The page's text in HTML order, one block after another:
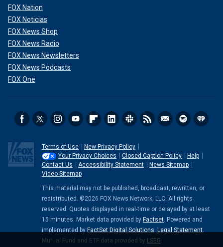
FOX Nation
FOX Noticias
FOX News Shop
FOX News Radio
FOX News Newsletters
FOX News Podcasts
FOX One
Terms of Use
New Privacy Policy
Your Privacy Choices
Closed Caption Policy
Help
Contact Us
Accessibility Statement
News Sitemap
Video Sitemap
This material may not be published, broadcast, rewritten, or
redistributed. ©2026 FOX News Network, LLC. All rights
reserved. Quotes displayed in real-time or delayed by at least
15 minutes. Market data provided by Factset. Powered and
implemented by FactSet Digital Solutions. Legal Statement.
Mutual Fund and ETF data provided by LSEG.